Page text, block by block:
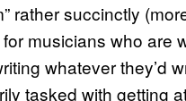
rather succinctly
musicians who are
whatever they’d
tasked with getting